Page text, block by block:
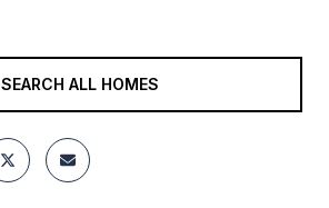
SEARCH ALL HOMES